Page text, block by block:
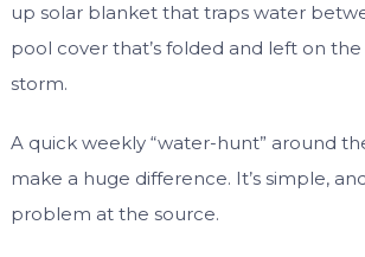
up solar blanket that traps water
pool cover that’s folded and left on
storm.
A quick weekly “water-hunt” around
make a huge difference. It’s simple,
problem at the source.